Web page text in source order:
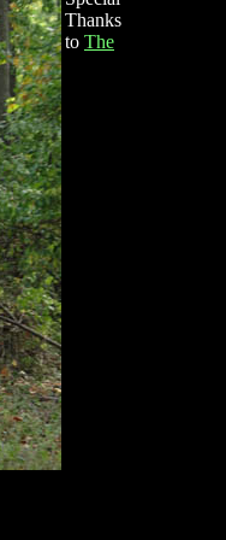
Thanks
to The